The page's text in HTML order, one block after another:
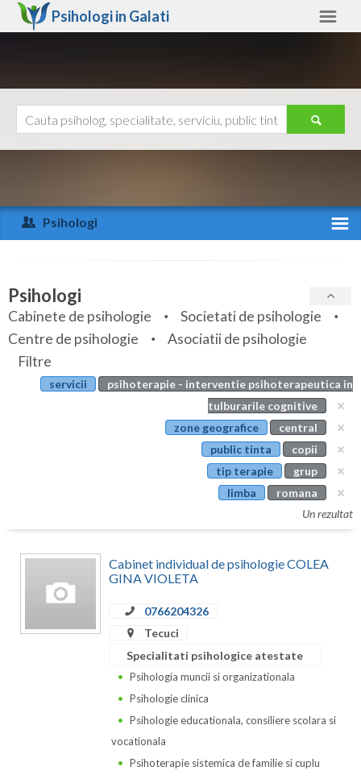
Psihologi in Galati
Arad
Arges
Bihor
Bistrita-Nasaud
Botosani
Calarasi
Constanta
Ajutor
Psihologi
Specialitati
Servicii
Articole
Evenimente
Psihologi
Cabinete de psihologie
Societati de psihologie
Centre de psihologie
Asociatii de psihologie
Filtre
servicii
psihoterapie - interventie psihoterapeutica in
tulburarile cognitive
zone geografice
central
public tinta
copii
tip terapie
grup
limba
romana
Un rezultat
Cabinet individual de psihologie COLEA
GINA VIOLETA
0766204326
Tecuci
Specialitati psihologice atestate
Psihologia muncii si organizationala
Psihologie clinica
Psihologie educationala, consiliere scolara si
vocationala
Psihoterapie sistemica de familie si cuplu